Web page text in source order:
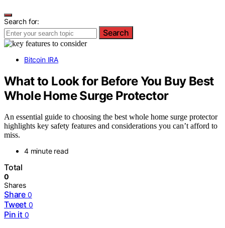
Search for:
Search
Bitcoin IRA
What to Look for Before You Buy Best
Whole Home Surge Protector
An essential guide to choosing the best whole home surge protector
highlights key safety features and considerations you can’t afford to
miss.
4 minute read
Total
0
Shares
Share 0
Tweet 0
Pin it 0